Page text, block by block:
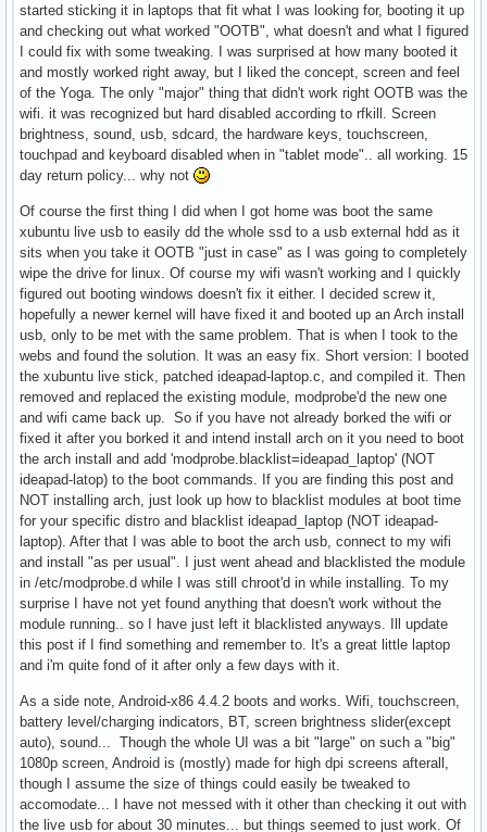
started sticking it in laptops that fit what I was looking for, booting it up
and checking out what worked "OOTB", what doesn't and what I figured
I could fix with some tweaking. I was surprised at how many booted it
and mostly worked right away, but I liked the concept, screen and feel
of the Yoga. The only "major" thing that didn't work right OOTB was the
wifi. it was recognized but hard disabled according to rfkill. Screen
brightness, sound, usb, sdcard, the hardware keys, touchscreen,
touchpad and keyboard disabled when in "tablet mode".. all working. 15
day return policy... why not
Of course the first thing I did when I got home was boot the same
xubuntu live usb to easily dd the whole ssd to a usb external hdd as it
sits when you take it OOTB "just in case" as I was going to completely
wipe the drive for linux. Of course my wifi wasn't working and I quickly
figured out booting windows doesn't fix it either. I decided screw it,
hopefully a newer kernel will have fixed it and booted up an Arch install
usb, only to be met with the same problem. That is when I took to the
webs and found the solution. It was an easy fix. Short version: I booted
the xubuntu live stick, patched ideapad-laptop.c, and compiled it. Then
removed and replaced the existing module, modprobe'd the new one
and wifi came back up. So if you have not already borked the wifi or
fixed it after you borked it and intend install arch on it you need to boot
the arch install and add 'modprobe.blacklist=ideapad_laptop' (NOT
ideapad-latop) to the boot commands. If you are finding this post and
NOT installing arch, just look up how to blacklist modules at boot time
for your specific distro and blacklist ideapad_laptop (NOT ideapad-
laptop). After that I was able to boot the arch usb, connect to my wifi
and install "as per usual". I just went ahead and blacklisted the module
in /etc/modprobe.d while I was still chroot'd in while installing. To my
surprise I have not yet found anything that doesn't work without the
module running.. so I have just left it blacklisted anyways. Ill update
this post if I find something and remember to. It's a great little laptop
and i'm quite fond of it after only a few days with it.
As a side note, Android-x86 4.4.2 boots and works. Wifi, touchscreen,
battery level/charging indicators, BT, screen brightness slider(except
auto), sound... Though the whole UI was a bit "large" on such a "big"
1080p screen, Android is (mostly) made for high dpi screens afterall,
though I assume the size of things could easily be tweaked to
accomodate... I have not messed with it other than checking it out with
the live usb for about 30 minutes... but things seemed to just work. Of